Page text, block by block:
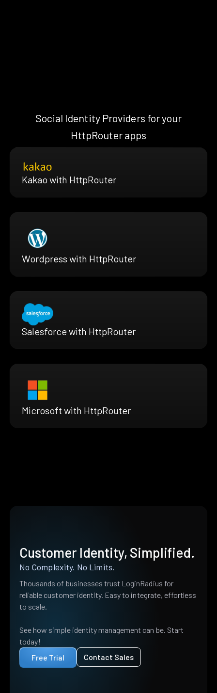
Social Identity Providers for your
HttpRouter apps
Kakao with HttpRouter
Wordpress with HttpRouter
Salesforce with HttpRouter
Microsoft with HttpRouter
Customer Identity, Simplified.
No Complexity. No Limits.
Thousands of businesses trust LoginRadius for
reliable customer identity. Easy to integrate, effortless
to scale.
See how simple identity management can be. Start
today!
Free Trial
Contact Sales